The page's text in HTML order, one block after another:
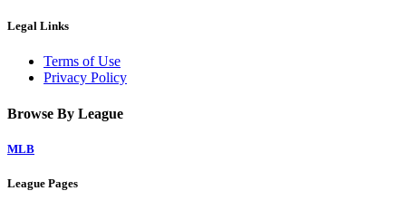
Legal Links
Terms of Use
Privacy Policy
Browse By League
MLB
League Pages